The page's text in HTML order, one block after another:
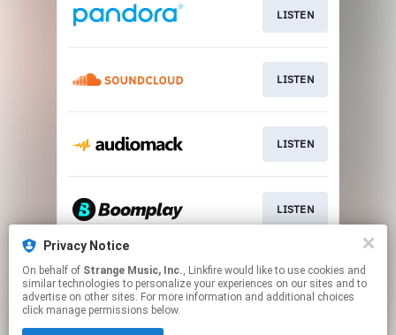
Privacy Notice
On behalf of Strange Music, Inc., Linkfire would like to use cookies and
similar technologies to personalize your experiences on our sites and to
advertise on other sites. For more information and additional choices
click manage permissions below.
LISTEN
LISTEN
LISTEN
LISTEN
LISTEN